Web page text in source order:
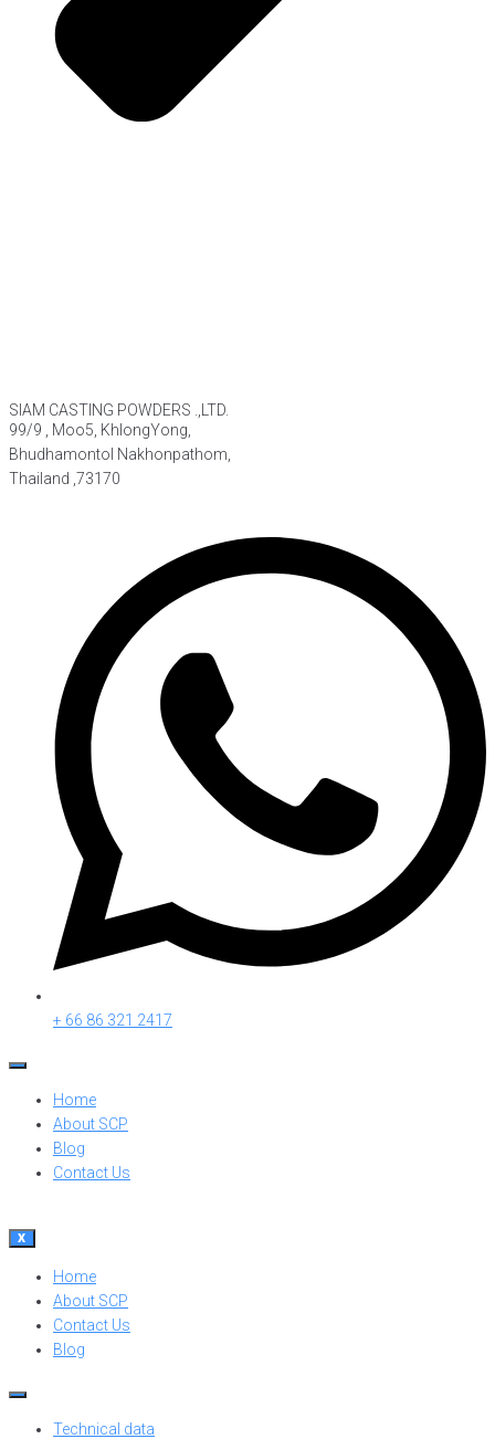
SIAM CASTING POWDERS .,LTD.
99/9 , Moo5, KhlongYong,
Bhudhamontol Nakhonpathom,
Thailand ,73170
+ 66 86 321 2417
Home
About SCP
Blog
Contact Us
X
Home
About SCP
Contact Us
Blog
Technical data